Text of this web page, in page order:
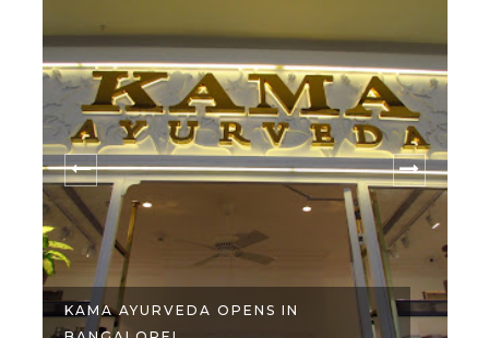
KAMA AYURVEDA OPENS IN